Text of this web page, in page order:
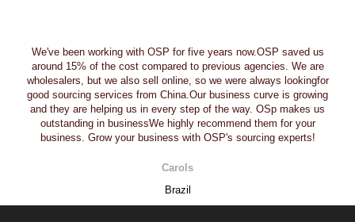
We've been working with OSP for five years now.OSP saved us
around 15% of the cost compared to previous agencies. We are
wholesalers, but we also sell online, so we were always lookingfor
good sourcing services from China.Our business curve is growing
and they are helping us in every step of the way. OSp makes us
outstanding in businessWe highly recommend them for your
business. Grow your business with OSP's sourcing experts!
Carols
Brazil